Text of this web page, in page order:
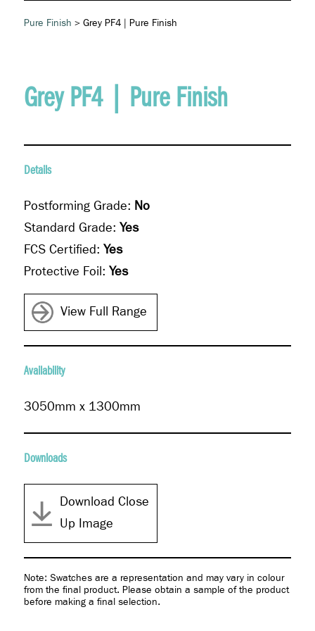
Pure Finish > Grey PF4 | Pure Finish
Grey PF4 | Pure Finish
Details
Postforming Grade: No
Standard Grade: Yes
FCS Certified: Yes
Protective Foil: Yes
View Full Range
Availability
3050mm x 1300mm
Downloads
Download Close
Up Image
Note: Swatches are a representation and may vary in colour
from the final product. Please obtain a sample of the product
before making a final selection.